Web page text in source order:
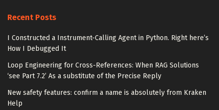
Recent Posts
I Constructed a Instrument-Calling Agent in Python. Right here’s
How I Debugged It
Loop Engineering for Cross-References: When RAG Solutions
‘see Part 7.2’ As a substitute of the Precise Reply
New safety features: confirm a name is absolutely from Kraken
Help